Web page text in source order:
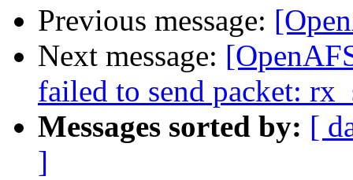
Previous message:
Next message:
failed to send packet:
Messages sorted by: [
]